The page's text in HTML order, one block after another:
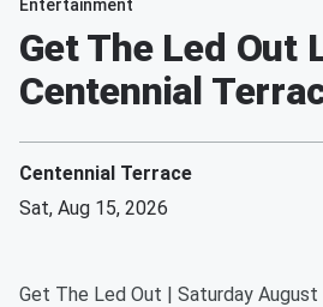
Entertainment
Get The Led Out
Centennial
Centennial Terrace
Sat, Aug 15, 2026
Get The Led Out | Saturday